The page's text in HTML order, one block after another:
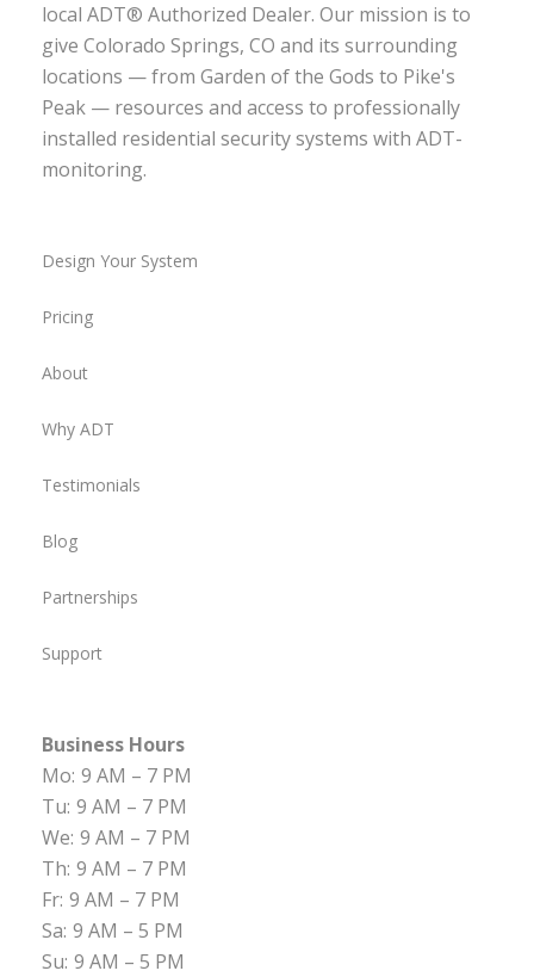
local ADT® Authorized Dealer. Our mission is to
give Colorado Springs, CO and its surrounding
locations — from Garden of the Gods to Pike's
Peak — resources and access to professionally
installed residential security systems with ADT-
monitoring.
Design Your System
Pricing
About
Why ADT
Testimonials
Blog
Partnerships
Support
Business Hours
Mo: 9 AM – 7 PM
Tu: 9 AM – 7 PM
We: 9 AM – 7 PM
Th: 9 AM – 7 PM
Fr: 9 AM – 7 PM
Sa: 9 AM – 5 PM
Su: 9 AM – 5 PM